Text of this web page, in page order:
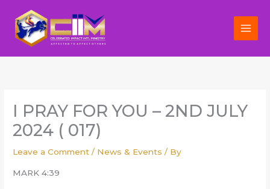
content
I PRAY FOR YOU – 2ND JULY
2024 ( 017)
Leave a Comment / News & Events / By
MARK 4:39